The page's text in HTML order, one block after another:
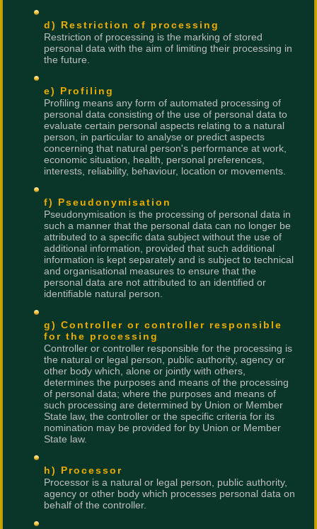
d) Restriction of processing
Restriction of processing is the marking of stored
personal data with the aim of limiting their processing in
the future.
e) Profiling
Profiling means any form of automated processing of
personal data consisting of the use of personal data to
evaluate certain personal aspects relating to a natural
person, in particular to analyse or predict aspects
concerning that natural person's performance at work,
economic situation, health, personal preferences,
interests, reliability, behaviour, location or movements.
f) Pseudonymisation
Pseudonymisation is the processing of personal data in
such a manner that the personal data can no longer be
attributed to a specific data subject without the use of
additional information, provided that such additional
information is kept separately and is subject to technical
and organisational measures to ensure that the
personal data are not attributed to an identified or
identifiable natural person.
g) Controller or controller responsible
for the processing
Controller or controller responsible for the processing is
the natural or legal person, public authority, agency or
other body which, alone or jointly with others,
determines the purposes and means of the processing
of personal data; where the purposes and means of
such processing are determined by Union or Member
State law, the controller or the specific criteria for its
nomination may be provided for by Union or Member
State law.
h) Processor
Processor is a natural or legal person, public authority,
agency or other body which processes personal data on
behalf of the controller.